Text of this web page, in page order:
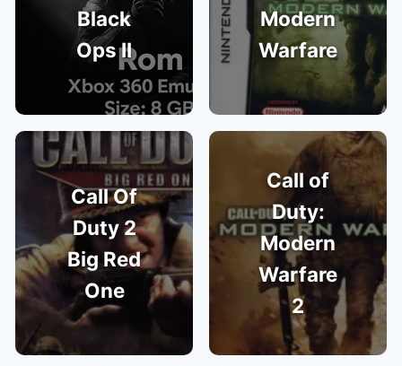
Black
Ops II
Modern
Warfare
Call Of
Duty 2
Big Red
One
Call of
Duty:
Modern
Warfare
2